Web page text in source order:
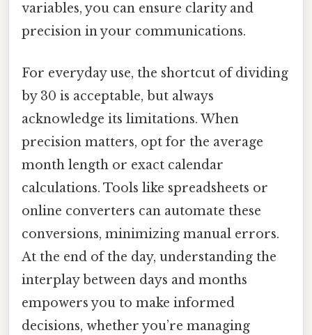
variables, you can ensure clarity and
precision in your communications.
For everyday use, the shortcut of dividing
by 30 is acceptable, but always
acknowledge its limitations. When
precision matters, opt for the average
month length or exact calendar
calculations. Tools like spreadsheets or
online converters can automate these
conversions, minimizing manual errors.
At the end of the day, understanding the
interplay between days and months
empowers you to make informed
decisions, whether you’re managing